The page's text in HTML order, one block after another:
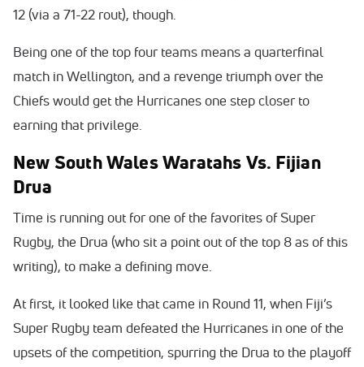
12 (via a 71-22 rout), though.
Being one of the top four teams means a quarterfinal
match in Wellington, and a revenge triumph over the
Chiefs would get the Hurricanes one step closer to
earning that privilege.
New South Wales Waratahs Vs. Fijian
Drua
Time is running out for one of the favorites of Super
Rugby, the Drua (who sit a point out of the top 8 as of this
writing), to make a defining move.
At first, it looked like that came in Round 11, when Fiji’s
Super Rugby team defeated the Hurricanes in one of the
upsets of the competition, spurring the Drua to the playoff